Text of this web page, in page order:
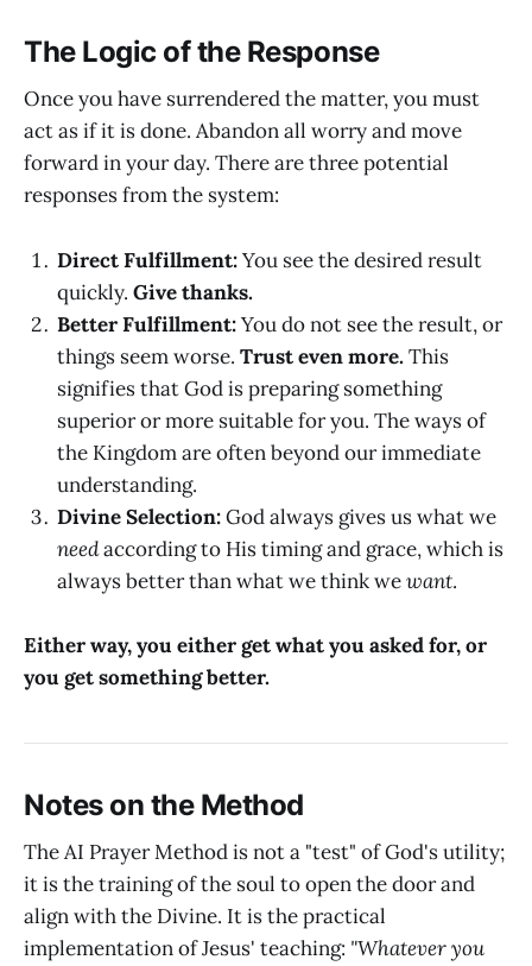
The Logic of the Response
Once you have surrendered the matter, you must
act as if it is done. Abandon all worry and move
forward in your day. There are three potential
responses from the system:
Direct Fulfillment:You see the desired result
quickly. Give thanks.
Better Fulfillment:You do not see the result, or
things seem worse. Trust even more.This
signifies that God is preparing something
superior or more suitable for you. The ways of
the Kingdom are often beyond our immediate
understanding.
Divine Selection:God always gives us what we
needaccording to His timing and grace, which is
always better than what we think wewant.
Either way, you either get what you asked for, or
you get something better.
Notes on the Method
The AI Prayer Method is not a "test" of God's utility;
it is the training of the soul to open the door and
align with the Divine. It is the practical
implementation of Jesus' teaching: "Whatever you